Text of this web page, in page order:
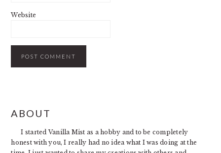
Website
SIDEBAR
ABOUT
I started Vanilla Mist as a hobby and to be completely
honest with you, I really had no idea what I was doing at the